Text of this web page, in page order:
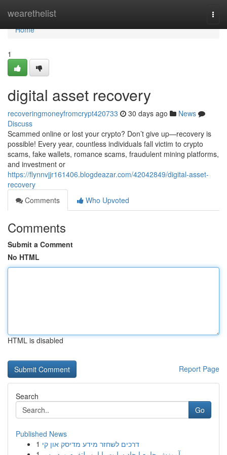
wearethelist
Home
Home
1
digital asset recovery
recoveringmoneyfromcrypt420733 30 days ago
News
Discuss
Scammed online or lost your crypto? Don’t give up—recovery is
possible! Every year, countless individuals fall victim to crypto
scams, fake wallets, romance scams, fraudulent mining platforms,
and investment or
https://flynnvjjr161406.blogdeazar.com/42042849/digital-asset-
recovery
Comments
Who Upvoted
Comments
Submit a Comment
No HTML
HTML is disabled
Report Page
Search
Go
Published News
1 דרכים לשחזר מידע מדיסק און קי